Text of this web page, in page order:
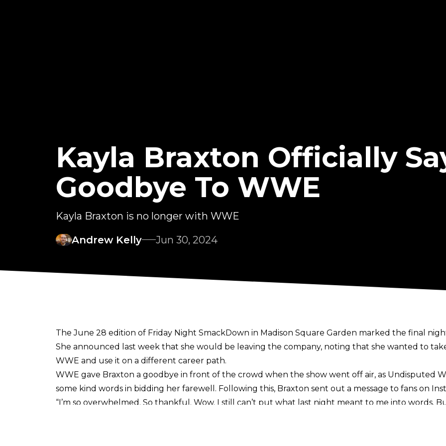
Kayla Braxton Officially
Goodbye To WWE
Kayla Braxton is no longer with WWE
Andrew Kelly
Jun 30, 2024
The June 28 edition of Friday Night SmackDown in Madison Square Garden marked the final
She announced last week that she would be leaving the company, noting that she wanted to
WWE and use it on a different career path.
WWE gave Braxton a goodbye in front of the crowd when the show went off air, as Undisputed
some kind words in bidding her farewell. Following this, Braxton sent out a message to fans on
“I’m so overwhelmed. So thankful. Wow. I still can’t put what last night meant to me into words.